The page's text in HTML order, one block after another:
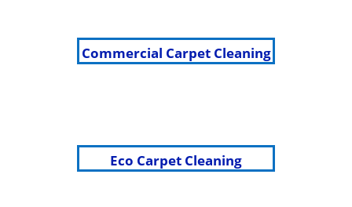
Commercial Carpet Cleaning
Eco Carpet Cleaning